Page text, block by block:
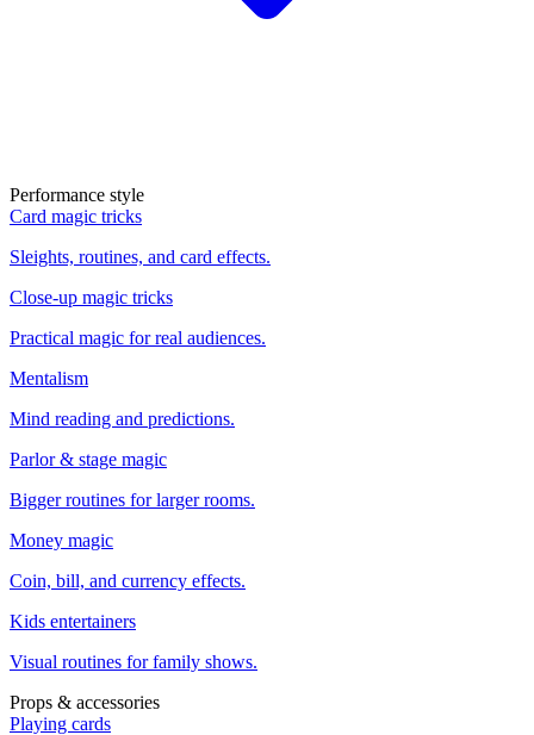
Performance style
Card magic tricks
Sleights, routines, and card effects.
Close-up magic tricks
Practical magic for real audiences.
Mentalism
Mind reading and predictions.
Parlor & stage magic
Bigger routines for larger rooms.
Money magic
Coin, bill, and currency effects.
Kids entertainers
Visual routines for family shows.
Props & accessories
Playing cards